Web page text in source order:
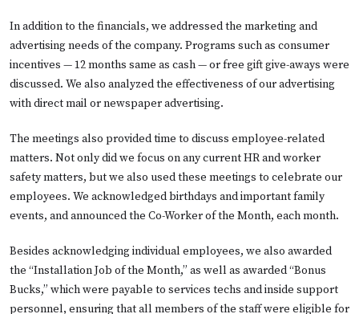
In addition to the financials, we addressed the marketing and
advertising needs of the company. Programs such as consumer
incentives — 12 months same as cash — or free gift give-aways were
discussed. We also analyzed the effectiveness of our advertising
with direct mail or newspaper advertising.
The meetings also provided time to discuss employee-related
matters. Not only did we focus on any current HR and worker
safety matters, but we also used these meetings to celebrate our
employees. We acknowledged birthdays and important family
events, and announced the Co-Worker of the Month, each month.
Besides acknowledging individual employees, we also awarded
the “Installation Job of the Month,” as well as awarded “Bonus
Bucks,” which were payable to services techs and inside support
personnel, ensuring that all members of the staff were eligible for